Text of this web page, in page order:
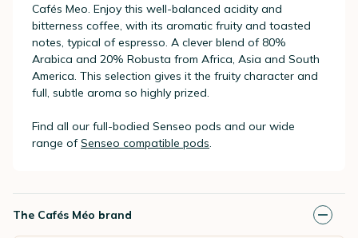
Cafés Meo. Enjoy this well-balanced acidity and
bitterness coffee, with its aromatic fruity and toasted
notes, typical of espresso. A clever blend of 80%
Arabica and 20% Robusta from Africa, Asia and South
America. This selection gives it the fruity character and
full, subtle aroma so highly prized.
Find all our full-bodied Senseo pods and our wide
range ofSenseo compatible pods.
The Cafés Méo brand